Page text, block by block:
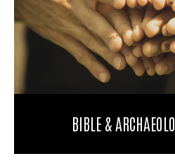
BIBLE &